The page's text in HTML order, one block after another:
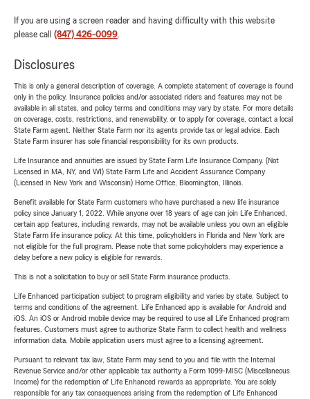
If you are using a screen reader and having difficulty with this website
please call (847) 426-0099.
Disclosures
This is only a general description of coverage. A complete statement of coverage is found
only in the policy. Insurance policies and/or associated riders and features may not be
available in all states, and policy terms and conditions may vary by state. For more details
on coverage, costs, restrictions, and renewability, or to apply for coverage, contact a local
State Farm agent. Neither State Farm nor its agents provide tax or legal advice. Each
State Farm insurer has sole financial responsibility for its own products.
Life Insurance and annuities are issued by State Farm Life Insurance Company. (Not
Licensed in MA, NY, and WI) State Farm Life and Accident Assurance Company
(Licensed in New York and Wisconsin) Home Office, Bloomington, Illinois.
Benefit available for State Farm customers who have purchased a new life insurance
policy since January 1, 2022. While anyone over 18 years of age can join Life Enhanced,
certain app features, including rewards, may not be available unless you own an eligible
State Farm life insurance policy. At this time, policyholders in Florida and New York are
not eligible for the full program. Please note that some policyholders may experience a
delay before a new policy is eligible for rewards.
This is not a solicitation to buy or sell State Farm insurance products.
Life Enhanced participation subject to program eligibility and varies by state. Subject to
terms and conditions of the agreement. Life Enhanced app is available for Android and
iOS. An iOS or Android mobile device may be required to use all Life Enhanced program
features. Customers must agree to authorize State Farm to collect health and wellness
information data. Mobile application users must agree to a licensing agreement.
Pursuant to relevant tax law, State Farm may send to you and file with the Internal
Revenue Service and/or other applicable tax authority a Form 1099-MISC (Miscellaneous
Income) for the redemption of Life Enhanced rewards as appropriate. You are solely
responsible for any tax consequences arising from the redemption of Life Enhanced